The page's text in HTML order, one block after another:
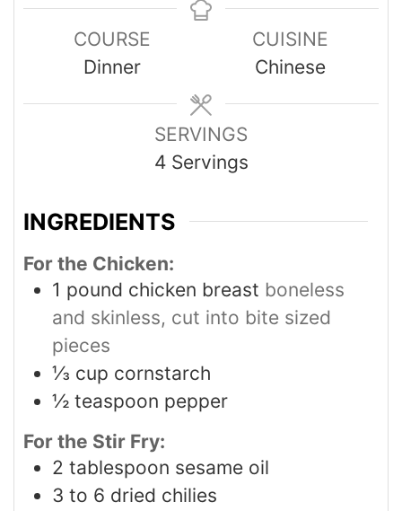
COURSE
Dinner
CUISINE
Chinese
SERVINGS
4 Servings
INGREDIENTS
For the Chicken:
1 pound chicken breast boneless
and skinless, cut into bite sized
pieces
⅓ cup cornstarch
½ teaspoon pepper
For the Stir Fry:
2 tablespoon sesame oil
3 to 6 dried chilies